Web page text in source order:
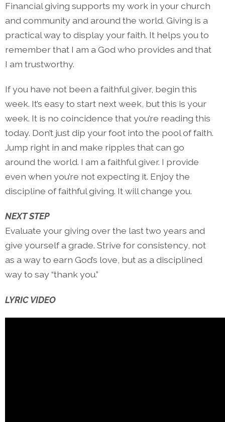
Financial giving supports my work in your church
and community and around the world. Giving is a
practical way to display your faith. It helps you to
remember that I am a God who provides and that
I am trustworthy.
If you have not been a faithful giver, begin this
week. It’s easy to start next week, but this is your
week. It is no coincidence that you’re reading this
today. Don’t just dip your foot into the pool of faith.
Jump right in and make ripples that can go
around the world. I am a faithful giver. I provide
even when you’re not expecting it. Enjoy the
discipline of faithful giving. It will change you.
NEXT STEP
Evaluate your giving over the last two years and
give yourself a grade. Strive for consistency, not
as a way to earn God’s love, but as a disciplined
way to say “thank you.”
LYRIC VIDEO